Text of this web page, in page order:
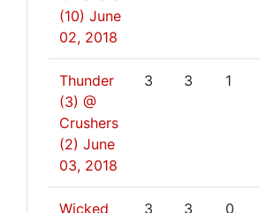
(10) June
02, 2018
Thunder
(3) @
Crushers
(2) June
03, 2018
3 3 1
Wicked
3 3 0